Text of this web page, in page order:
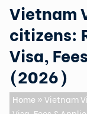
Vietnam
citizens:
Visa,
(2026)
Home » Vietnam